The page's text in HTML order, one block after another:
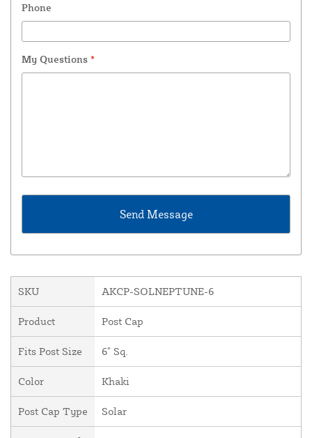
Phone
My Questions *
SKU AKCP-SOLNEPTUNE-6
Product Post Cap
Fits Post Size 6" Sq.
Color Khaki
Post Cap Type Solar